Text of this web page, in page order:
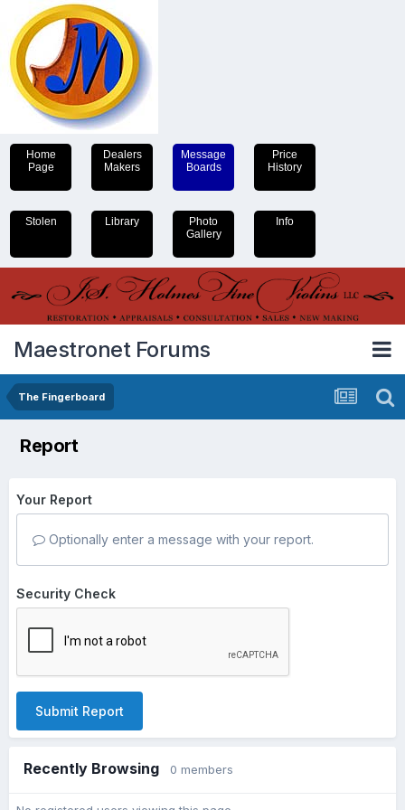
Home
Page
Dealers
Makers
Message
Boards
Price
History
Stolen Library
Photo
Gallery
Info
Maestronet Forums
The Fingerboard
Report
Your Report
Optionally enter a message with your report.
Security Check
Submit Report
Recently Browsing 0 members